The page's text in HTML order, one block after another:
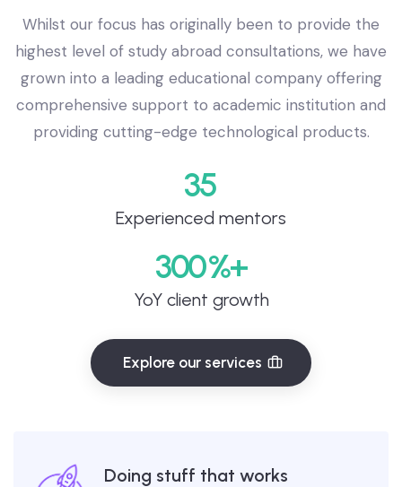
Whilst our focus has originally been to provide the
highest level of study abroad consultations, we have
grown into a leading educational company offering
comprehensive support to academic institution and
providing cutting-edge technological products.
35
Experienced mentors
300
YoY client growth
Explore our services
Doing stuff that works